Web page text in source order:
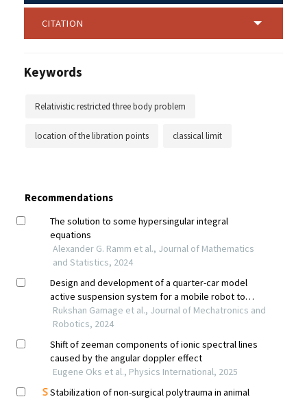
CITATION
Keywords
Relativistic restricted three body problem
location of the libration points classical limit